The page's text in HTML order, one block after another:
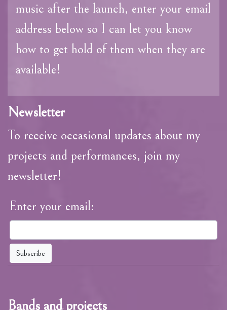
music after the launch, enter your email
address below so I can let you know
how to get hold of them when they are
available!
Newsletter
To receive occasional updates about my
projects and performances, join my
newsletter!
Enter your email:
Subscribe
Bands and projects